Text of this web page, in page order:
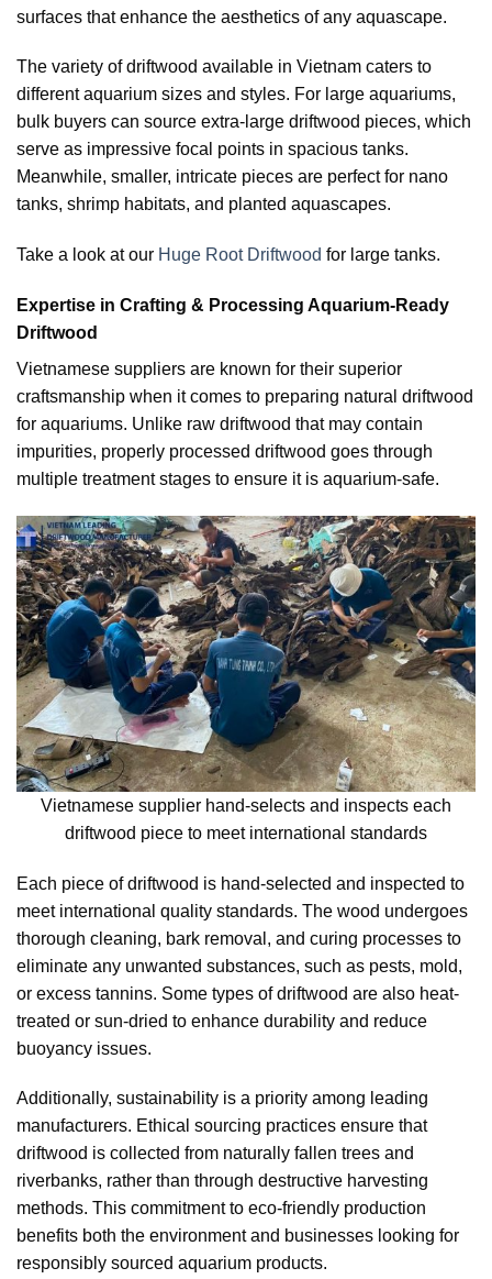
surfaces that enhance the aesthetics of any aquascape.
The variety of driftwood available in Vietnam caters to
different aquarium sizes and styles. For large aquariums,
bulk buyers can source extra-large driftwood pieces, which
serve as impressive focal points in spacious tanks.
Meanwhile, smaller, intricate pieces are perfect for nano
tanks, shrimp habitats, and planted aquascapes.
Take a look at our Huge Root Driftwood for large tanks.
Expertise in Crafting & Processing Aquarium-Ready
Driftwood
Vietnamese suppliers are known for their superior
craftsmanship when it comes to preparing natural driftwood
for aquariums. Unlike raw driftwood that may contain
impurities, properly processed driftwood goes through
multiple treatment stages to ensure it is aquarium-safe.
Vietnamese supplier hand-selects and inspects each
driftwood piece to meet international standards
Each piece of driftwood is hand-selected and inspected to
meet international quality standards. The wood undergoes
thorough cleaning, bark removal, and curing processes to
eliminate any unwanted substances, such as pests, mold,
or excess tannins. Some types of driftwood are also heat-
treated or sun-dried to enhance durability and reduce
buoyancy issues.
Additionally, sustainability is a priority among leading
manufacturers. Ethical sourcing practices ensure that
driftwood is collected from naturally fallen trees and
riverbanks, rather than through destructive harvesting
methods. This commitment to eco-friendly production
benefits both the environment and businesses looking for
responsibly sourced aquarium products.